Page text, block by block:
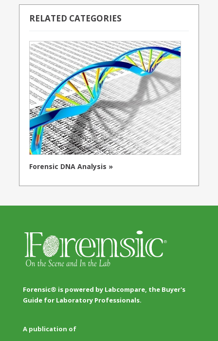
RELATED CATEGORIES
Forensic DNA Analysis »
Forensic® is powered by Labcompare, the Buyer's
Guide for Laboratory Professionals.
A publication of